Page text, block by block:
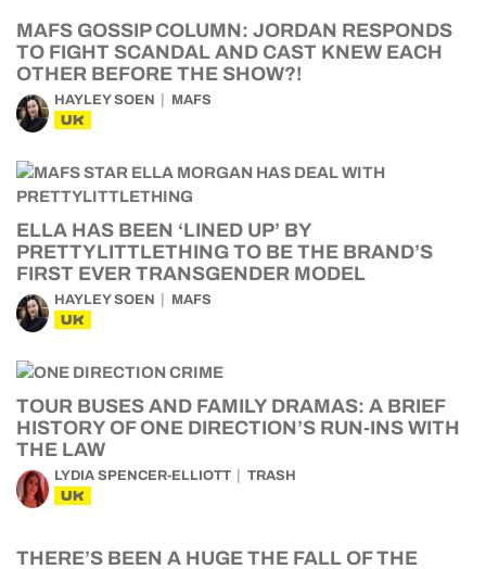
MAFS GOSSIP COLUMN: JORDAN RESPONDS
TO FIGHT SCANDAL AND CAST KNEW EACH
OTHER BEFORE THE SHOW?!
HAYLEY SOEN MAFS
UK
ELLA HAS BEEN ‘LINED UP’ BY
PRETTYLITTLETHING TO BE THE BRAND’S
FIRST EVER TRANSGENDER MODEL
HAYLEY SOEN MAFS
UK
TOUR BUSES AND FAMILY DRAMAS: A BRIEF
HISTORY OF ONE DIRECTION’S RUN-INS WITH
THE LAW
LYDIA SPENCER-ELLIOTT TRASH
UK
THERE’S BEEN A HUGE THE FALL OF THE